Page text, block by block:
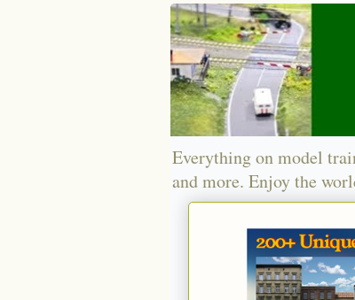
Everything on model
and more. Enjoy the